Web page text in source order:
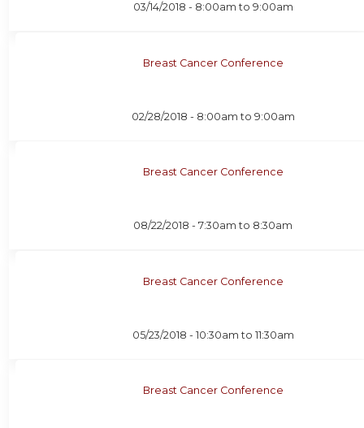
03/14/2018 - 8:00am to 9:00am
Breast Cancer Conference
02/28/2018 - 8:00am to 9:00am
Breast Cancer Conference
08/22/2018 -7:30am to 8:30am
Breast Cancer Conference
05/23/2018 - 10:30am to 11:30am
Breast Cancer Conference